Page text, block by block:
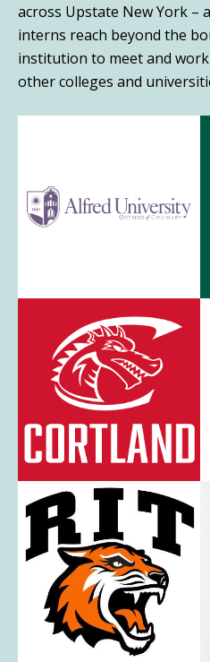
across Upstate New York –
interns reach beyond the
institution to meet and
other colleges and